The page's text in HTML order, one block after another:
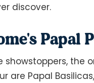
discover.
Papal
showstoppers, the
are Papal